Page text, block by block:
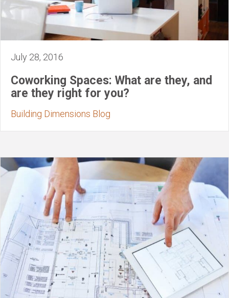
July 28, 2016
Coworking Spaces: What are they, and
are they right for you?
Building Dimensions Blog